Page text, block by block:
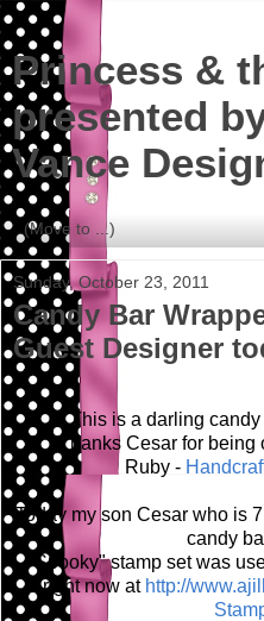
Princess &
presented
Vance
Sunday, October 23, 2011
Candy Bar
Guest Designer
This is a darling
Thanks Cesar for being
Ruby -
Today my son Cesar who is
candy
"Spooky" stamp set was
right now at http://